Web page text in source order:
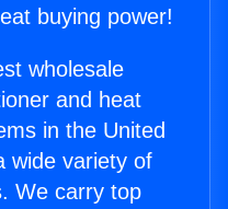
buying power!
wholesale
and heat
in the United
wide variety of
We carry top